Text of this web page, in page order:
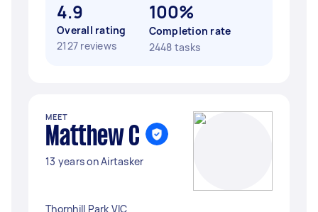
4.9
Overall rating
2127 reviews
100%
Completion rate
2448 tasks
MEET
Matthew C
13 years on Airtasker
Thornhill Park VIC